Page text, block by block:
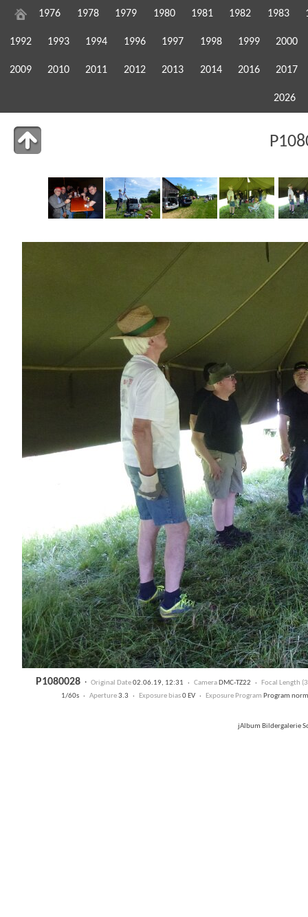
1976 1978 1979 1980 1981 1982 1983
1992 1993 1994 1996 1997 1998 1999 2000
2009 2010 2011 2012 2013 2014 2016 2017
2026
P1080028 · Original Date02.06.19, 12:31 · CameraDMC-TZ22 · Focal Length
1/60s · Aperture3.3 · Exposure bias0 EV · Exposure Program Program
jAlbum Bildergalerie